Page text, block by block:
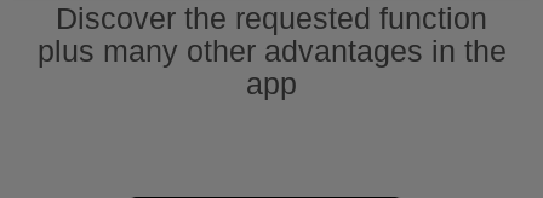
Discover the requested function
plus many other advantages in the
app